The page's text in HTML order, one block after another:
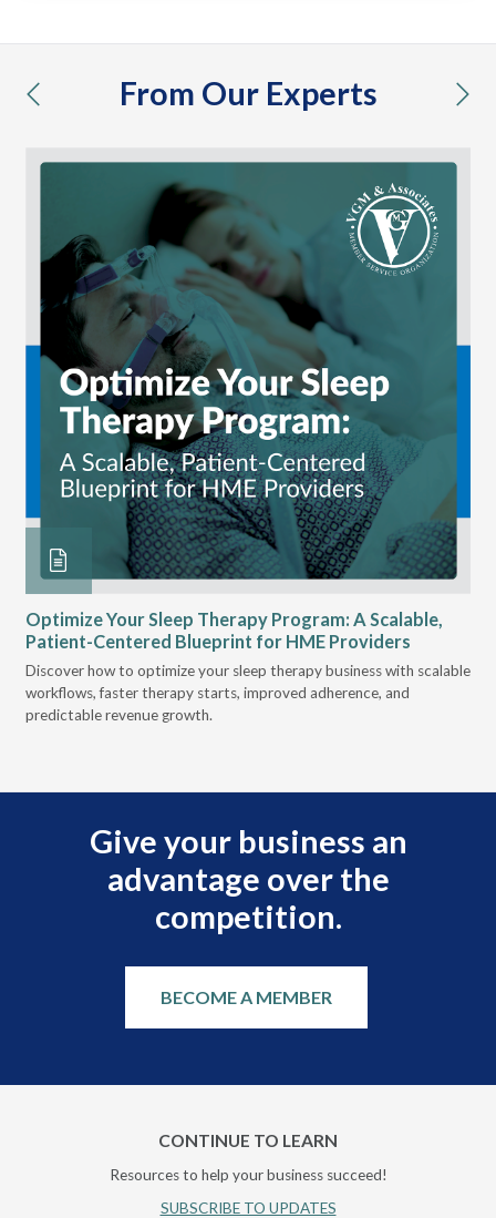
From Our Experts
previous
Optimize Your Sleep Therapy Program: A Scalable,
Patient-Centered Blueprint for HME Providers
Discover how to optimize your sleep therapy business with scalable
workflows, faster therapy starts, improved adherence, and
predictable revenue growth.
Give your business an
advantage over the
competition.
BECOME A MEMBER
CONTINUE TO LEARN
Resources to help your business succeed!
SUBSCRIBE TO UPDATES